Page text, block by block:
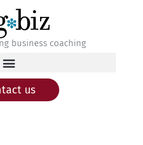
business coaching
us